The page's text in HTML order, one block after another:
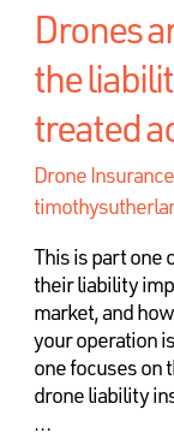
Drones
the
treated
Drone Insurance
This is part one
their liability
market, and
your operation
one focuses on
drone liability
…